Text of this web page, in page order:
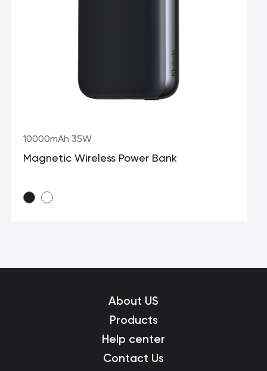
10000mAh 35W
Magnetic Wireless Power Bank
About US
Products
Help center
Contact Us